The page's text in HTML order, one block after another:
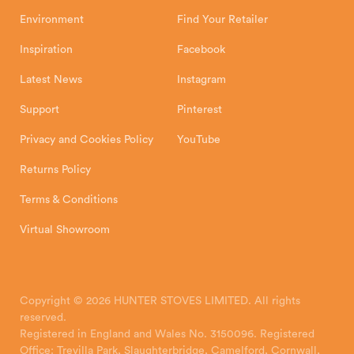
Environment
Inspiration
Latest News
Support
Privacy and Cookies Policy
Returns Policy
Terms & Conditions
Virtual Showroom
Find Your Retailer
Facebook
Instagram
Pinterest
YouTube
Copyright © 2026 HUNTER STOVES LIMITED. All rights
reserved.
Registered in England and Wales No. 3150096. Registered
Office: Trevilla Park, Slaughterbridge, Camelford, Cornwall,